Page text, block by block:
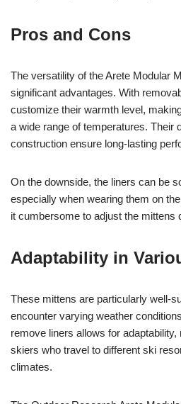
Pros and Cons
The versatility of the Arete Modular
significant advantages. With
customize their warmth level,
a wide range of temperatures. Their
construction ensure long-lasting
On the downside, the liners can be
especially when wearing them on
it cumbersome to adjust the mittens
Adaptability in
These mittens are particularly well-
encounter varying weather
remove liners allows for
skiers who travel to different ski
climates.